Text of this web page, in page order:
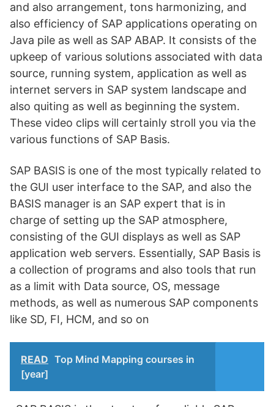
and also arrangement, tons harmonizing, and
also efficiency of SAP applications operating on
Java pile as well as SAP ABAP. It consists of the
upkeep of various solutions associated with data
source, running system, application as well as
internet servers in SAP system landscape and
also quiting as well as beginning the system.
These video clips will certainly stroll you via the
various functions of SAP Basis.
SAP BASIS is one of the most typically related to
the GUI user interface to the SAP, and also the
BASIS manager is an SAP expert that is in
charge of setting up the SAP atmosphere,
consisting of the GUI displays as well as SAP
application web servers. Essentially, SAP Basis is
a collection of programs and also tools that run
as a limit with Data source, OS, message
methods, as well as numerous SAP components
like SD, FI, HCM, and so on
READ Top Mind Mapping courses in
[year]